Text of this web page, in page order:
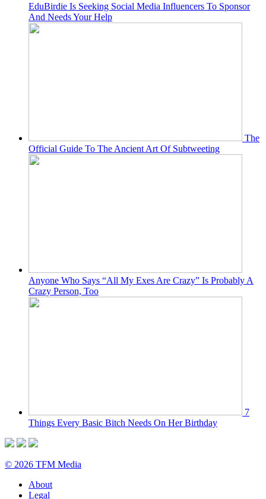
EduBirdie Is Seeking Social Media Influencers To Sponsor
And Needs Your Help
The
Official Guide To The Ancient Art Of Subtweeting
Anyone Who Says “All My Exes Are Crazy” Is Probably A
Crazy Person, Too
7
Things Every Basic Bitch Needs On Her Birthday
© 2026 TFM Media
About
Legal